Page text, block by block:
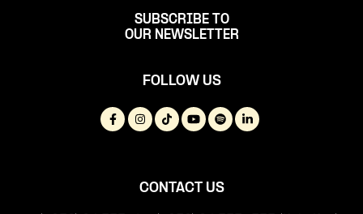
SUBSCRIBE TO
OUR NEWSLETTER
FOLLOW US
CONTACT US